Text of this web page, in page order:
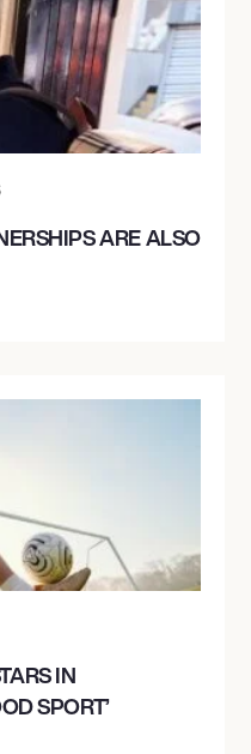
ARE ALSO
IN
SPORT’